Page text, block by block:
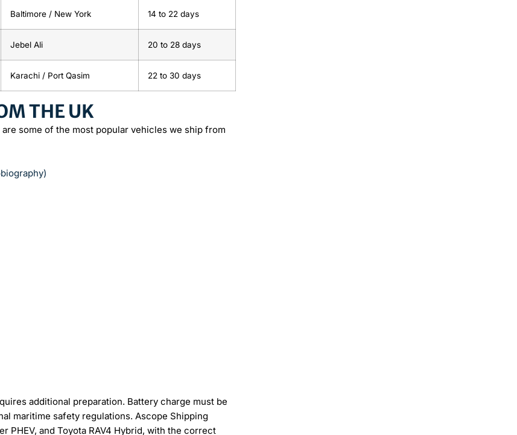
Baltimore / New York 14 to 22 days
Jebel Ali 20 to 28 days
Karachi / Port Qasim 22 to 30 days
THE UK
some of the most popular vehicles we ship from
additional preparation. Battery charge must be
maritime safety regulations. Ascope Shipping
PHEV, and Toyota RAV4 Hybrid, with the correct